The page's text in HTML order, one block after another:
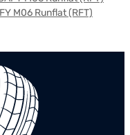
M06 Runflat (RFT)